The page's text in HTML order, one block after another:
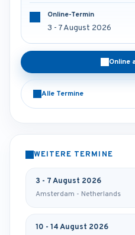
Online-Termin
3 - 7 August 2026
Online
Alle Termine
WEITERE TERMINE
3 - 7 August 2026
Amsterdam - Netherlands
10 - 14 August 2026